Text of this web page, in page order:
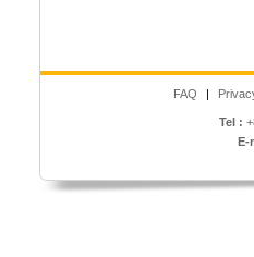
FAQ |
Tel :
E-